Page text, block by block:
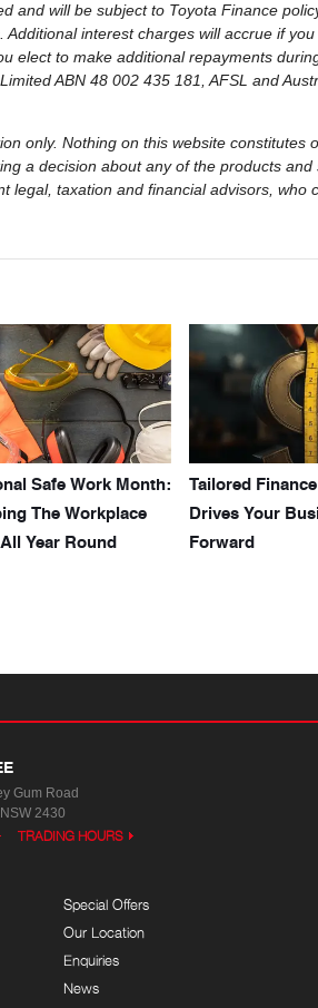
and will be subject to Toyota Finance
interest charges will accrue if you
elect to make additional repayments
ABN 48 002 435 181, AFSL and
only. Nothing on this website constitutes
a decision about any of the products and
legal, taxation and financial advisors, who
Safe Work Month:
The Workplace
Year Round
Tailored
Drives Your
Forward
Gum Road
2430
TRADING HOURS
Special Offers
Our Location
Enquiries
News